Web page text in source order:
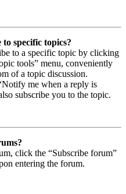
specific topics?
to a specific topic by clicking
tools” menu, conveniently
of a topic discussion.
me when a reply is
subscribe you to the topic.
click the “Subscribe forum”
entering the forum.